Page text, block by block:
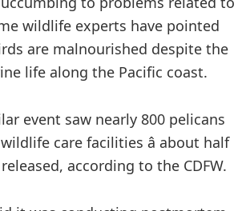
wildlife experts have pointed
are malnourished despite the
life along the Pacific coast.
event saw nearly 800 pelicans
care facilities â about half
according to the CDFW.